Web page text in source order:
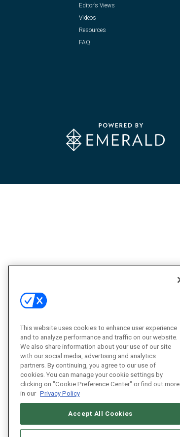
Editor’s Views
Videos
Resources
FAQ
This website uses cookies to enhance user experience
and to analyze performance and traffic on our website.
We also share information about your use of our site
with our social media, advertising and analytics
partners. By continuing, you agree to our use of
cookies. You can manage your cookie settings by
clicking on "Cookie Preference Center" or find out more
in our Privacy Policy
Accept All Cookies